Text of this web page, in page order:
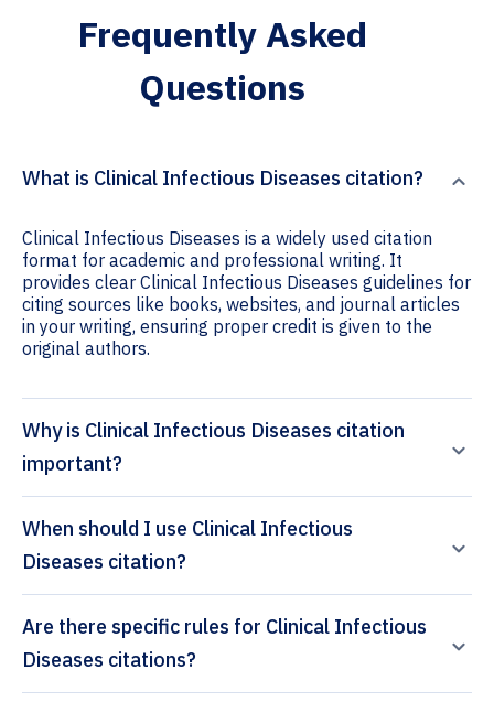
Frequently Asked
Questions
What is Clinical Infectious Diseases citation?
Clinical Infectious Diseases is a widely used citation
format for academic and professional writing. It
provides clear Clinical Infectious Diseases guidelines for
citing sources like books, websites, and journal articles
in your writing, ensuring proper credit is given to the
original authors.
Why is Clinical Infectious Diseases citation
important?
When should I use Clinical Infectious
Diseases citation?
Are there specific rules for Clinical Infectious
Diseases citations?